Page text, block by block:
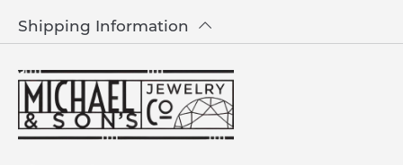
Shipping Information